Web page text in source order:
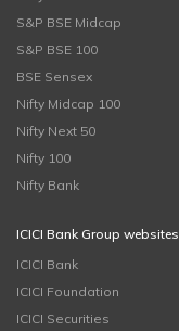
S&P BSE Midcap
S&P BSE 100
BSE Sensex
Nifty Midcap 100
Nifty Next 50
Nifty 100
Nifty Bank
ICICI Bank Group websites
ICICI Bank
ICICI Foundation
ICICI Securities